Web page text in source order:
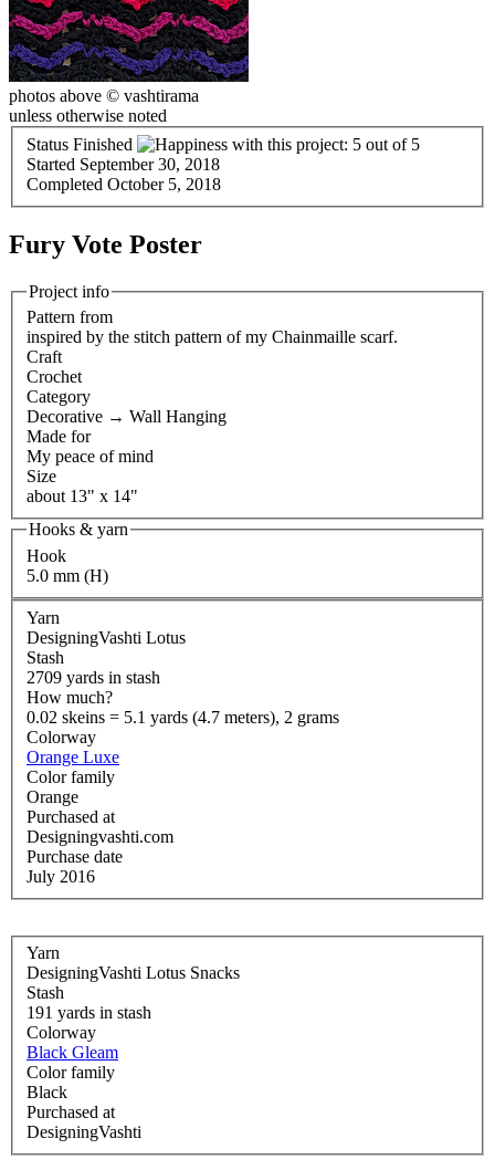
photos above © vashtirama
unless otherwise noted
Status Finished
Started September 30, 2018
Completed
October 5, 2018
Fury Vote Poster
Project info
Pattern from
inspired by the stitch pattern of my Chainmaille scarf.
Craft
Crochet
Category
Decorative → Wall Hanging
Made for
My peace of mind
Size
about 13" x 14"
Hooks & yarn
Hook
5.0 mm (H)
Yarn
DesigningVashti Lotus
Stash
2709 yards in stash
How much?
0.02 skeins = 5.1 yards (4.7 meters), 2 grams
Colorway
Orange Luxe
Color family
Orange
Purchased at
Designingvashti.com
Purchase date
July 2016
Yarn
DesigningVashti Lotus Snacks
Stash
191 yards in stash
Colorway
Black Gleam
Color family
Black
Purchased at
DesigningVashti